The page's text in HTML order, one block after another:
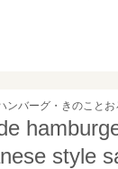
ンバーグ・きのこと
style